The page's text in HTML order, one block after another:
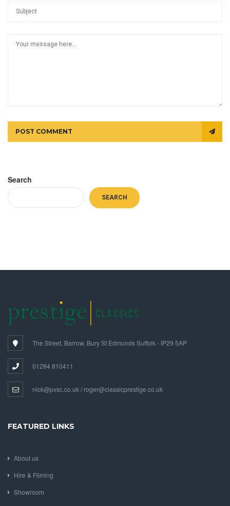
POST COMMENT
Search
SEARCH
The Street, Barrow, Bury St Edmunds Suffolk - IP29 5AP
01284 810411
nick@pvsc.co.uk / roger@classicprestige.co.uk
FEATURED LINKS
About us
Hire & Filming
Showroom